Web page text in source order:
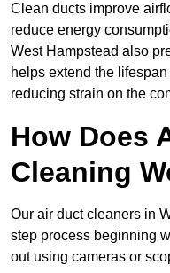
Clean ducts improve
reduce energy
West Hampstead also
helps extend the
reducing strain on the
How Does
Cleaning
Our air duct cleaners in
step process beginning
out using cameras or